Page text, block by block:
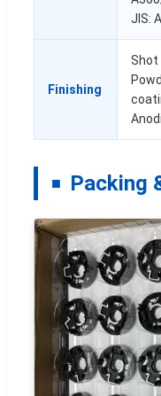
JIS:
Finishing
Shot
Packing